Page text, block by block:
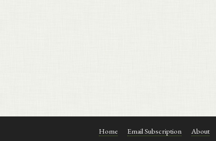
Home Email Subscription About